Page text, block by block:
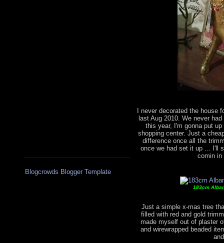
Blogcrowds Blogger Template
I never decorated the house
last Aug 2010. We never
this year, I'm gonna put
shopping center. Just a
difference once all the
once we had set it up ... I'll
comin in
183cm
Just a simple x-mas tree
filled with red and gold
made myself out of plaster
and wirewrapped beaded